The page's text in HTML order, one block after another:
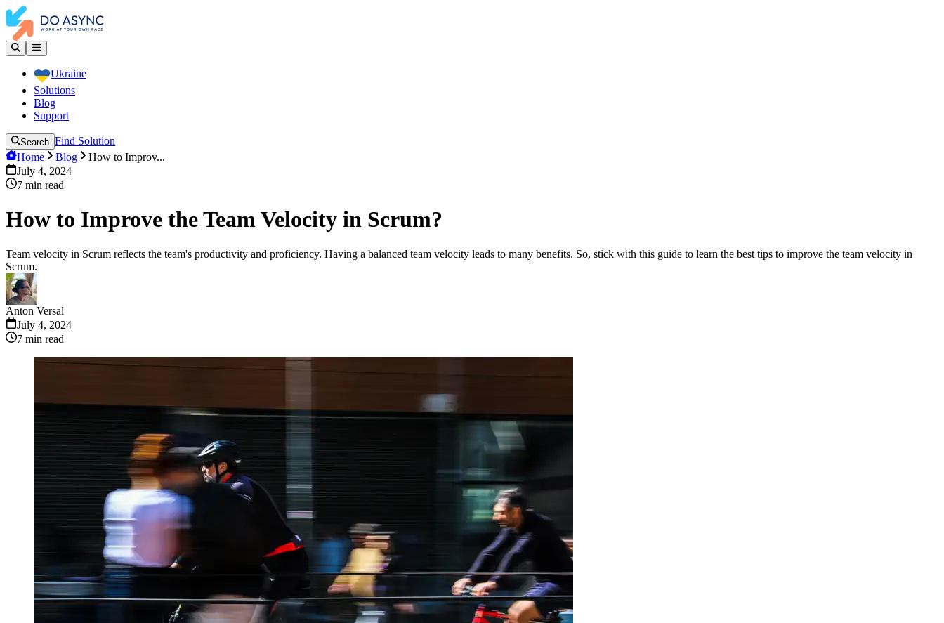
Ukraine
Solutions
Blog
Support
Search Find Solution
Home
Blog
How to Improv...
July 4, 2024
7 min read
How to Improve the Team Velocity in Scrum?
Team velocity in Scrum reflects the team's productivity and proficiency. Having a balanced team velocity leads to many benefits. So, stick with this guide to learn the best tips to improve the team velocity in
Scrum.
Anton Versal
July 4, 2024
7 min read